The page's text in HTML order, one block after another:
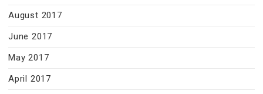
August 2017
June 2017
May 2017
April 2017